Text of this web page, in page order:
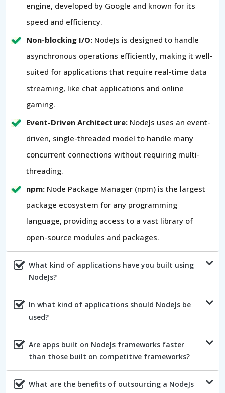
engine, developed by Google and known for its
speed and efficiency.
Non-blocking I/O: NodeJs is designed to handle
asynchronous operations efficiently, making it well-
suited for applications that require real-time data
streaming, like chat applications and online
gaming.
Event-Driven Architecture: NodeJs uses an event-
driven, single-threaded model to handle many
concurrent connections without requiring multi-
threading.
npm: Node Package Manager (npm) is the largest
package ecosystem for any programming
language, providing access to a vast library of
open-source modules and packages.
What kind of applications have you built using
NodeJs?
In what kind of applications should NodeJs be
used?
Are apps built on NodeJs frameworks faster
than those built on competitive frameworks?
What are the benefits of outsourcing a NodeJs